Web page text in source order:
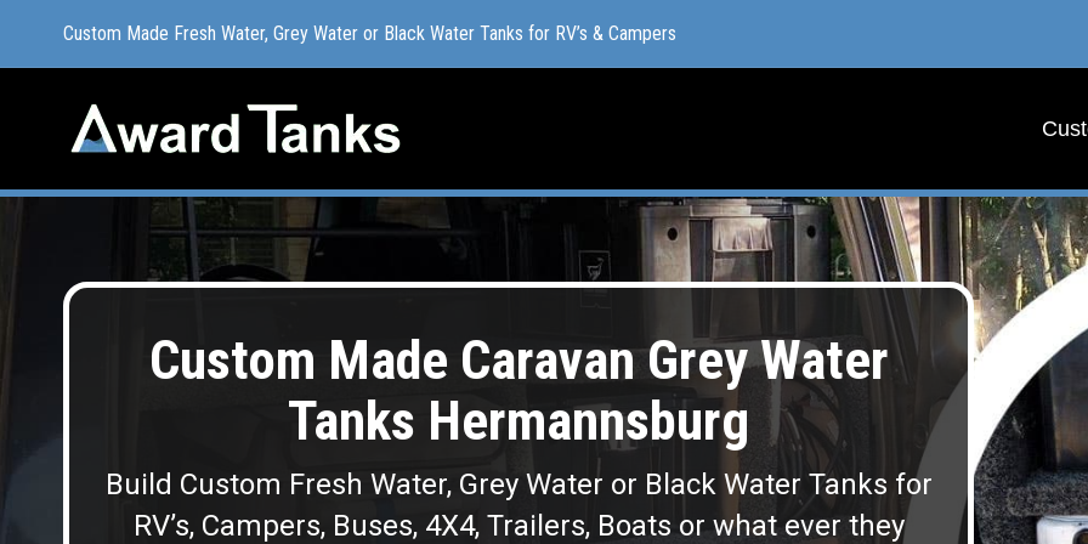
Custom Made Fresh Water, Grey Water or Black Water Tanks for RV’s & Campers
Custom Made Caravan Grey Water
Tanks Hermannsburg
Build Custom Fresh Water, Grey Water or Black Water Tanks for
RV’s, Campers, Buses, 4X4, Trailers, Boats or what ever they
Custom Made Fresh Water, Grey Water or Black Water Tanks for RV’s & Campers